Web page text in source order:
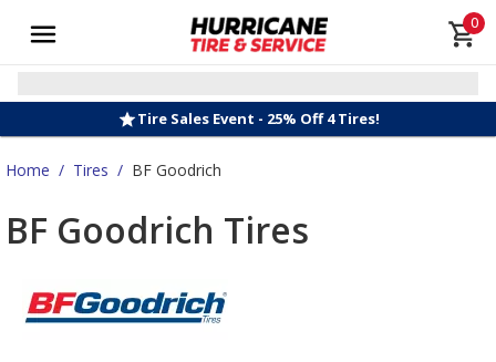
0
Tire Sales Event - 25% Off 4 Tires!
Home / Tires / BF Goodrich
BF Goodrich Tires